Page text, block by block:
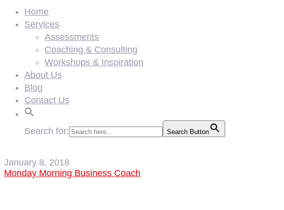
Home
Services
Assessments
Coaching & Consulting
Workshops & Inspiration
About Us
Blog
Contact Us
Search for: Search Button
January 8, 2018
Monday Morning Business Coach